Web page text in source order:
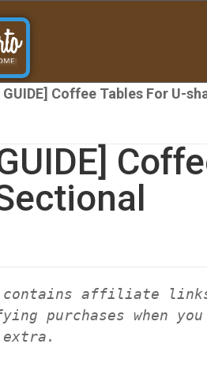
GUIDE] Coffee Tables For U-
contains affiliate
purchases when